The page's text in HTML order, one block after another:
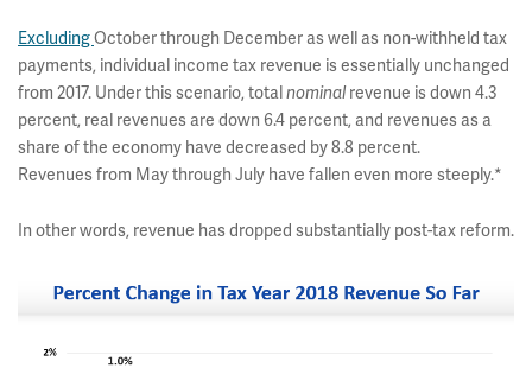
ExcludingOctober through December as well as non-withheld tax
payments, individual income tax revenue is essentially unchanged
from 2017. Under this scenario, total nominalrevenue is down 4.3
percent, real revenues are down 6.4 percent, and revenues as a
share of the economy have decreased by 8.8 percent.
Revenues from May through July have fallen even more steeply.*
In other words, revenue has dropped substantially post-tax reform.